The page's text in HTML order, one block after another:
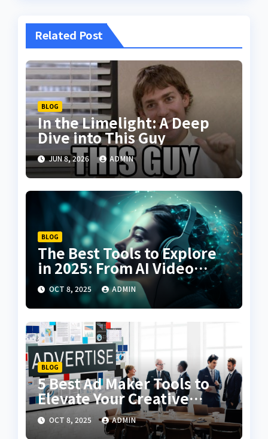
Related Post
BLOG
In the Limelight: A Deep
Dive into This Guy
JUN 8, 2026 ADMIN
BLOG
The Best Tools to Explore
in 2025: From AI Video
Creation to Voice Cloning
OCT 8, 2025 ADMIN
BLOG
5 Best Ad Maker Tools to
Elevate Your Creative
Campaigns
OCT 8, 2025 ADMIN